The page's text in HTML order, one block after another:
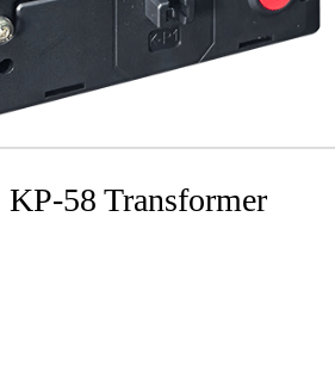
KP-58 Transformer